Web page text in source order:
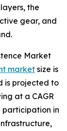
the
gear, and
Market
marketsize is
is projected to
at a CAGR
participation in